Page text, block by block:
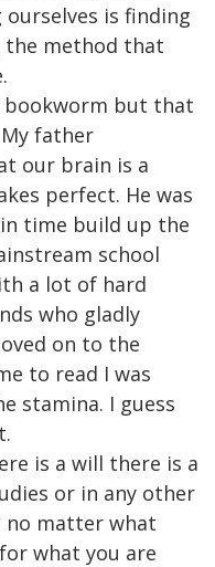
is finding
the method that
bookworm but that
father
our brain is a
perfect. He was
time build up the
school
a lot of hard
who gladly
on to the
to read I was
stamina. I guess
is a will there is a
or in any other
no matter what
what you are